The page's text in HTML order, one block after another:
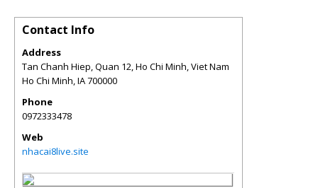
Contact Info
Address
Tan Chanh Hiep, Quan 12, Ho Chi Minh, Viet Nam
Ho Chi Minh,IA700000
Phone
0972333478
Web
nhacai8live.site